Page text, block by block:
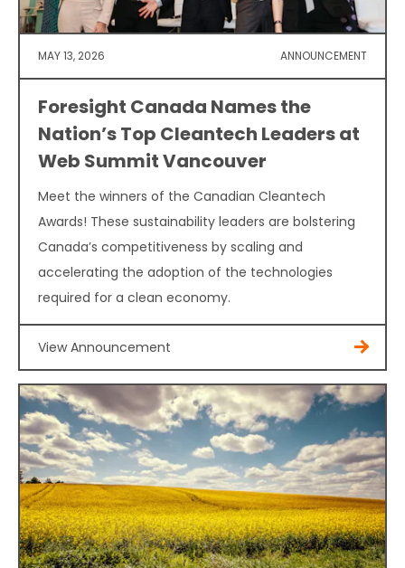
MAY 13, 2026 ANNOUNCEMENT
Foresight Canada Names the
Nation’s Top Cleantech Leaders at
Web Summit Vancouver
Meet the winners of the Canadian Cleantech
Awards! These sustainability leaders are bolstering
Canada’s competitiveness by scaling and
accelerating the adoption of the technologies
required for a clean economy.
View Announcement